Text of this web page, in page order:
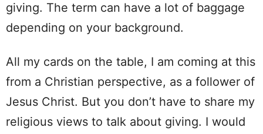
giving. The term can have a lot of baggage
depending on your background.
All my cards on the table, I am coming at this
from a Christian perspective, as a follower of
Jesus Christ. But you don’t have to share my
religious views to talk about giving. I would